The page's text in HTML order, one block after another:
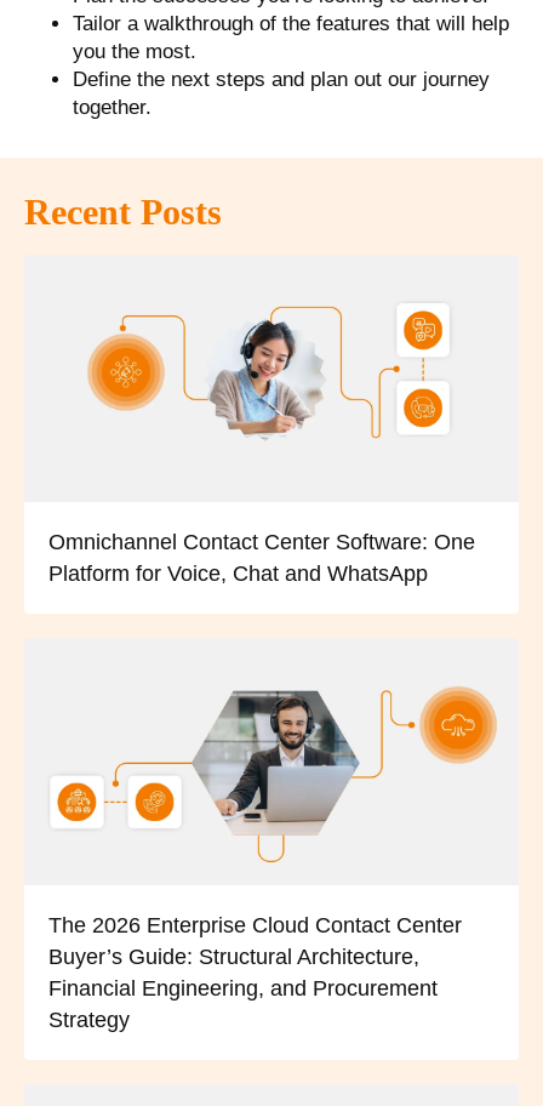
Tailor a walkthrough of the features that will help
you the most.
Define the next steps and plan out our journey
together.
Recent Posts
Omnichannel Contact Center Software: One
Platform for Voice, Chat and WhatsApp
The 2026 Enterprise Cloud Contact Center
Buyer’s Guide: Structural Architecture,
Financial Engineering, and Procurement
Strategy